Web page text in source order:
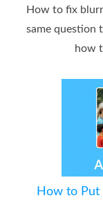
How to fix
same question
how
How to Put